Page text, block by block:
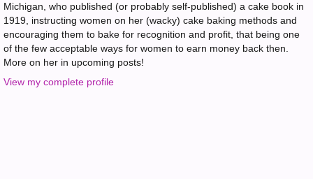
Michigan, who published (or probably self-published) a cake book in
1919, instructing women on her (wacky) cake baking methods and
encouraging them to bake for recognition and profit, that being one
of the few acceptable ways for women to earn money back then.
More on her in upcoming posts!
View my complete profile